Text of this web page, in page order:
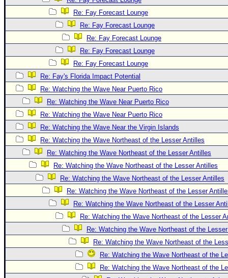
Re: Fay Forecast Lounge
Re: Fay Forecast Lounge
Re: Fay Forecast Lounge
Re: Fay Forecast Lounge
Re: Fay Forecast Lounge
Re: Fay's Florida Impact Potential
Re: Watching the Wave Near Puerto Rico
Re: Watching the Wave Near Puerto Rico
Re: Watching the Wave Near Puerto Rico
Re: Watching the Wave Near the Virgin Islands
Re: Watching the Wave Northeast of the Lesser Antilles
Re: Watching the Wave Northeast of the Lesser Antilles
Re: Watching the Wave Northeast of the Lesser Antilles
Re: Watching the Wave Northeast of the Lesser Antilles
Re: Watching the Wave Northeast of the Lesser
Re: Watching the Wave Northeast of the Lesser
Re: Watching the Wave Northeast of the Lesser
Re: Watching the Wave Northeast of the
Re: Watching the Wave Northeast of the
Re: Watching the Wave Northeast of the
Re: Watching the Wave Northeast of the